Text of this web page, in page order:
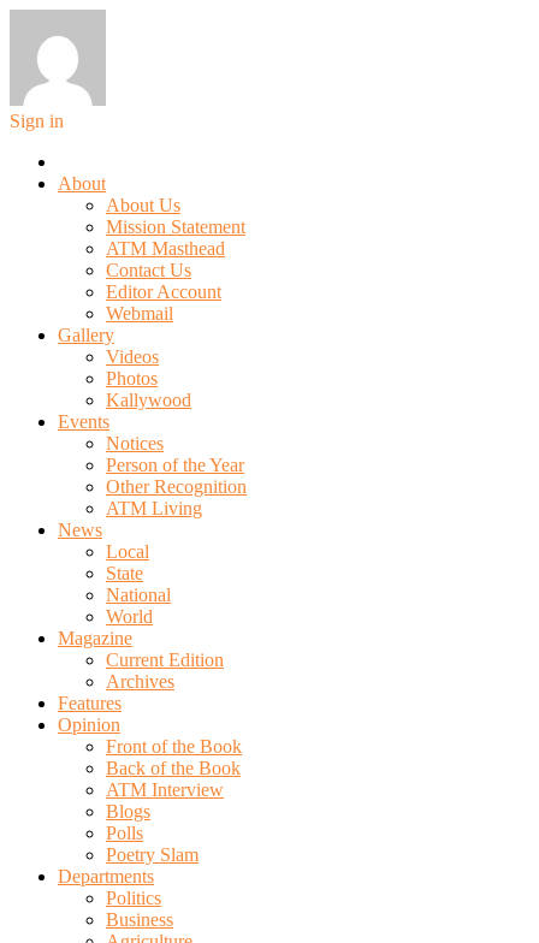
Sign in
About
About Us
Mission Statement
ATM Masthead
Contact Us
Editor Account
Webmail
Gallery
Videos
Photos
Kallywood
Events
Notices
Person of the Year
Other Recognition
ATM Living
News
Local
State
National
World
Magazine
Current Edition
Archives
Features
Opinion
Front of the Book
Back of the Book
ATM Interview
Blogs
Polls
Poetry Slam
Departments
Politics
Business